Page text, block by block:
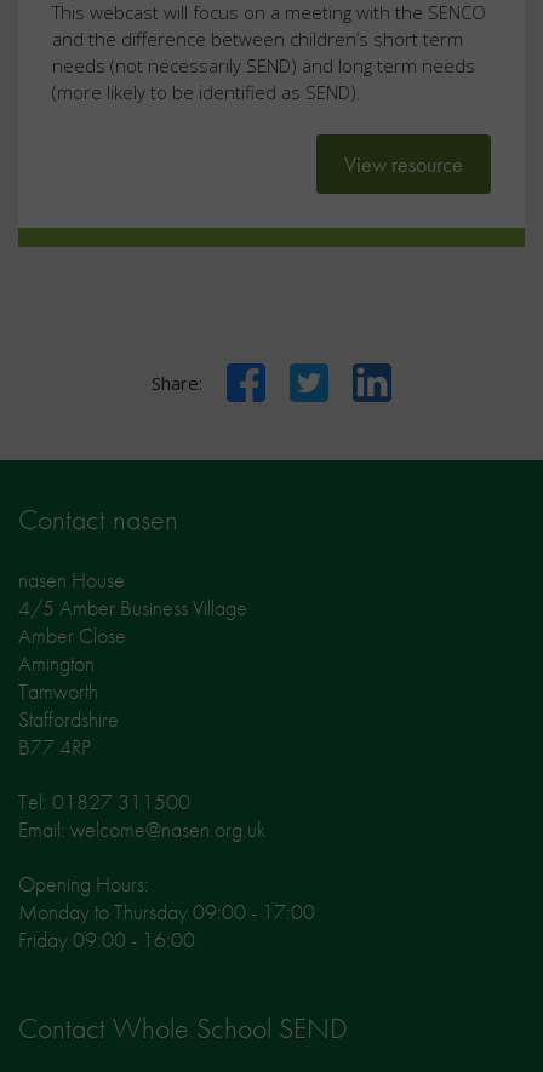
This webcast will focus on a meeting with the SENCO
and the difference between children’s short term
needs (not necessarily SEND) and long term needs
(more likely to be identified as SEND).
View resource
Share: FacebookTwitter LinkedIn
Contact nasen
nasen House
4/5 Amber Business Village
Amber Close
Amington
Tamworth
Staffordshire
B77 4RP
Tel: 01827 311500
Email: welcome@nasen.org.uk
Opening Hours:
Monday to Thursday 09:00 - 17:00
Friday 09:00 - 16:00
Contact Whole School SEND